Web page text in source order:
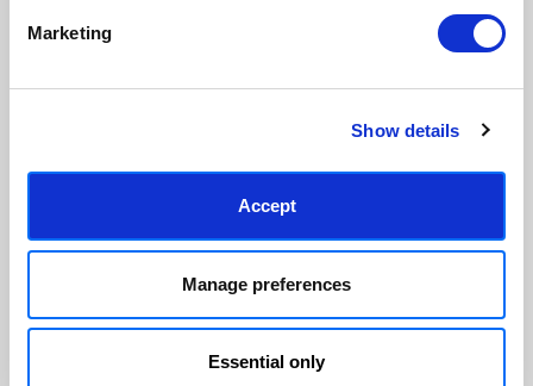
Marketing
Show details
Accept
Manage preferences
Essential only
Read customer reviews →